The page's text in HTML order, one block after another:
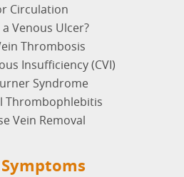
Circulation
Venous Ulcer?
Thrombosis
Insufficiency (CVI)
Syndrome
Thrombophlebitis
Vein Removal